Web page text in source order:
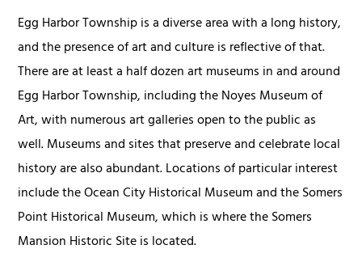
Egg Harbor Township is a diverse area with a long history,
and the presence of art and culture is reflective of that.
There are at least a half dozen art museums in and around
Egg Harbor Township, including the Noyes Museum of
Art, with numerous art galleries open to the public as
well. Museums and sites that preserve and celebrate local
history are also abundant. Locations of particular interest
include the Ocean City Historical Museum and the Somers
Point Historical Museum, which is where the Somers
Mansion Historic Site is located.